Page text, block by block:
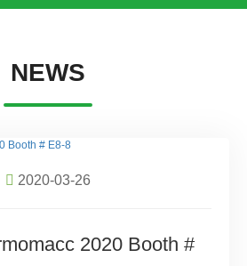
NEWS
2020-03-26
2020 Booth #